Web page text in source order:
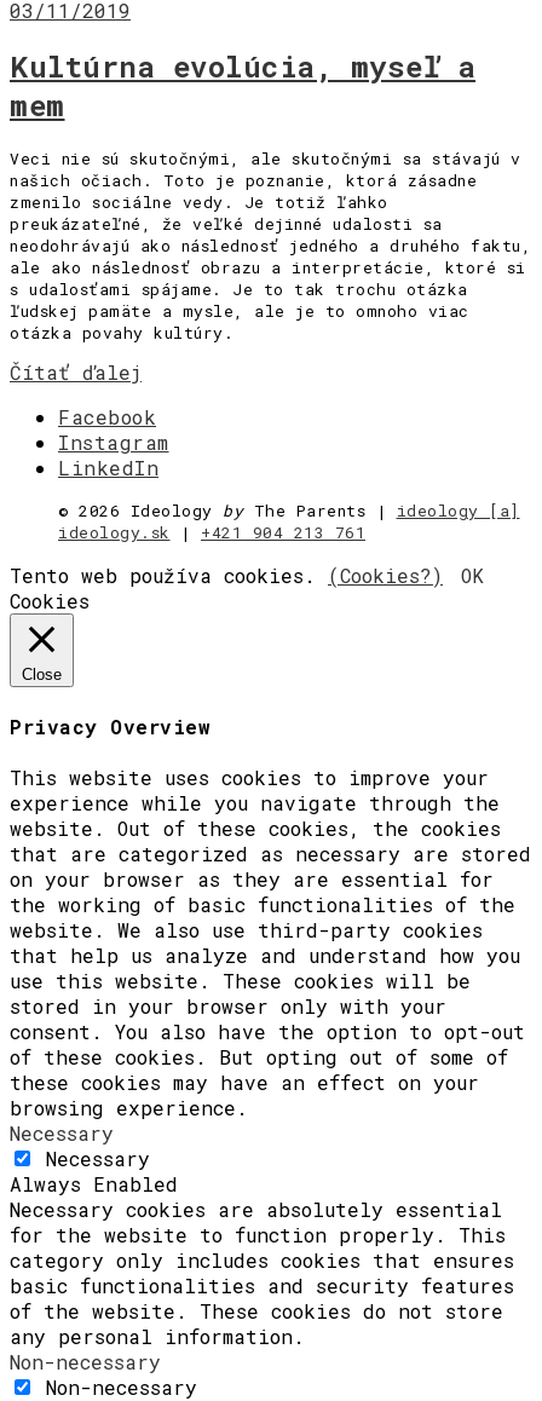
03/11/2019
Kultúrna evolúcia, myseľ a
mem
Veci nie sú skutočnými, ale skutočnými sa stávajú v
našich očiach. Toto je poznanie, ktorá zásadne
zmenilo sociálne vedy. Je totiž ľahko
preukázateľné, že veľké dejinné udalosti sa
neodohrávajú ako následnosť jedného a druhého faktu,
ale ako následnosť obrazu a interpretácie, ktoré si
s udalosťami spájame. Je to tak trochu otázka
ľudskej pamäte a mysle, ale je to omnoho viac
otázka povahy kultúry.
Čítať ďalej
Facebook
Instagram
LinkedIn
© 2026 Ideology byThe Parents | ideology [a]
ideology.sk | +421 904 213 761
Tento web používa cookies. (Cookies?)
OK
Cookies
Close
Privacy Overview
This website uses cookies to improve your
experience while you navigate through the
website. Out of these cookies, the cookies
that are categorized as necessary are stored
on your browser as they are essential for
the working of basic functionalities of the
website. We also use third-party cookies
that help us analyze and understand how you
use this website. These cookies will be
stored in your browser only with your
consent. You also have the option to opt-out
of these cookies. But opting out of some of
these cookies may have an effect on your
browsing experience.
Necessary
Necessary
Always Enabled
Necessary cookies are absolutely essential
for the website to function properly. This
category only includes cookies that ensures
basic functionalities and security features
of the website. These cookies do not store
any personal information.
Non-necessary
Non-necessary